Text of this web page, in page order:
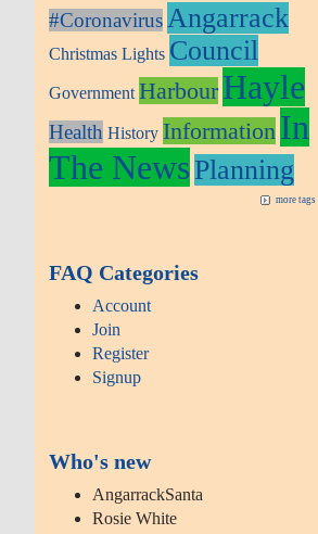
#Coronavirus Angarrack
Christmas Lights Council
Government HarbourHayle
Health History Information In
The NewsPlanning
more tags
FAQ Categories
Account
Join
Register
Signup
Who's new
AngarrackSanta
Rosie White